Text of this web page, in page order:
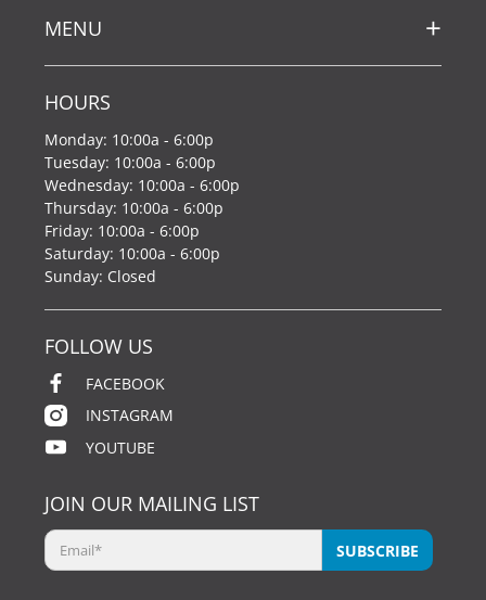
MENU
HOURS
Monday: 10:00a - 6:00p
Tuesday: 10:00a - 6:00p
Wednesday: 10:00a - 6:00p
Thursday: 10:00a - 6:00p
Friday: 10:00a - 6:00p
Saturday: 10:00a - 6:00p
Sunday: Closed
FOLLOW US
FACEBOOK
INSTAGRAM
YOUTUBE
JOIN OUR MAILING LIST
Email* SUBSCRIBE